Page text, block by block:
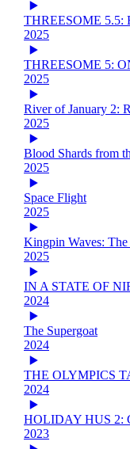
THREESOME 5.5:
2025
THREESOME 5:
2025
River of January 2:
2025
Blood Shards from
2025
Space Flight
2025
Kingpin Waves:
2025
IN A STATE OF
2024
The Supergoat
2024
THE OLYMPICS
2024
HOLIDAY HUS 2:
2023